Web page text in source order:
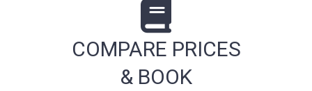
COMPARE PRICES
& BOOK